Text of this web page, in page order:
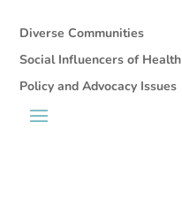
Diverse Communities
Social Influencers of Health
Policy and Advocacy Issues